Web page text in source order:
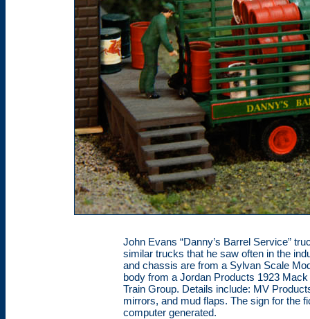
John Evans “Danny’s Barrel Service”
similar trucks that he saw often in the
and chassis are from a Sylvan Scale
body from a Jordan Products 1923
Train Group. Details include: MV
mirrors, and mud flaps. The sign for the
computer generated.